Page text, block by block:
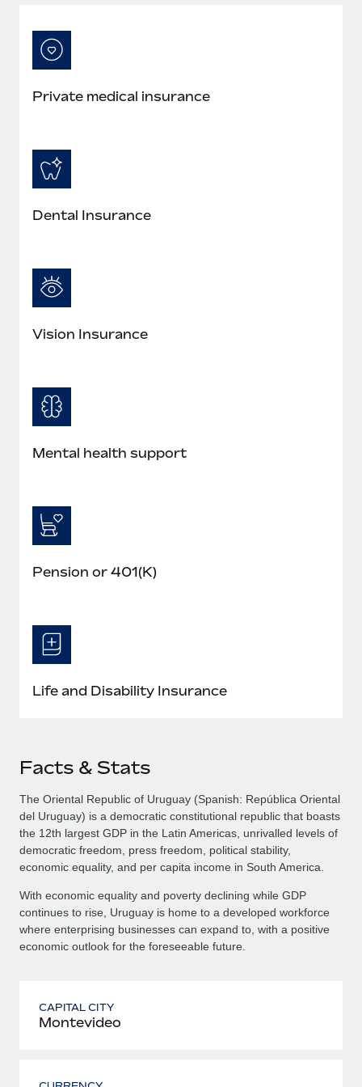
Learn More
Private medical insurance
Dental Insurance
Vision Insurance
Mental health support
Pension or 401(K)
Life and Disability Insurance
Facts & Stats
The Oriental Republic of Uruguay (Spanish: República Oriental
del Uruguay) is a democratic constitutional republic that boasts
the 12th largest GDP in the Latin Americas, unrivalled levels of
democratic freedom, press freedom, political stability,
economic equality, and per capita income in South America.
With economic equality and poverty declining while GDP
continues to rise, Uruguay is home to a developed workforce
where enterprising businesses can expand to, with a positive
economic outlook for the foreseeable future.
CAPITAL CITY
Montevideo